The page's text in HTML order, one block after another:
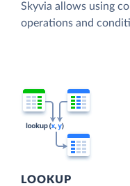
Skyvia allows using
operations and
LOOKUP